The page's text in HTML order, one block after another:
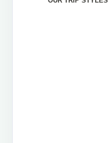
September 06, 2026